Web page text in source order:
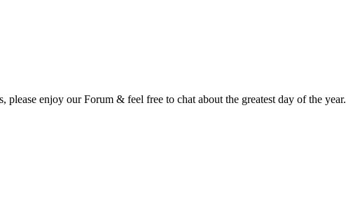
enjoy our Forum & feel free to chat about the greatest day of the year.